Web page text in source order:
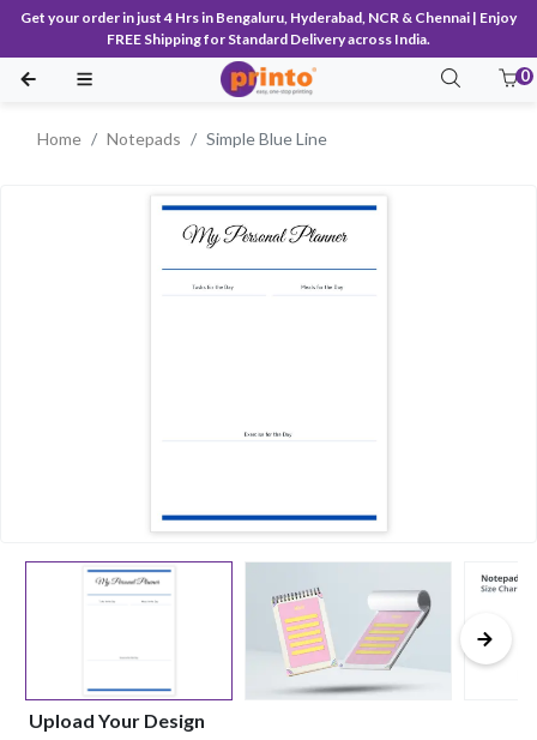
Get your order in just 4 Hrs in Bengaluru, Hyderabad, NCR & Chennai | Enjoy
FREE Shipping for Standard Delivery across India.
0
Home Notepads Simple Blue Line
Upload Your Design